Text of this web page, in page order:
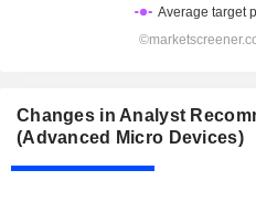
Changes in Analyst
(Advanced Micro Devices)